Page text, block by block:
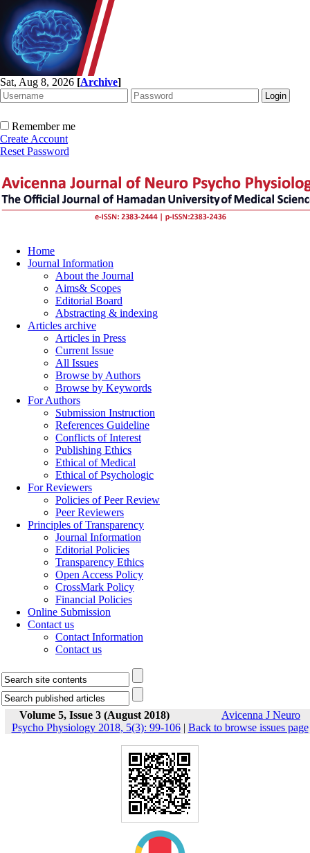
Sat, Aug 8, 2026 [Archive]
Remember me
Create Account
Reset Password
Home
Journal Information
About the Journal
Aims& Scopes
Editorial Board
Abstracting & indexing
Articles archive
Articles in Press
Current Issue
All Issues
Browse by Authors
Browse by Keywords
For Authors
Submission Instruction
References Guideline
Conflicts of Interest
Publishing Ethics
Ethical of Medical
Ethical of Psychologic
For Reviewers
Policies of Peer Review
Peer Reviewers
Principles of Transparency
Journal Information
Editorial Policies
Transparency Ethics
Open Access Policy
CrossMark Policy
Financial Policies
Online Submission
Contact us
Contact Information
Contact us
Volume 5, Issue 3 (August 2018)
Avicenna J Neuro
Psycho Physiology 2018, 5(3): 99-106| Back to browse issues page